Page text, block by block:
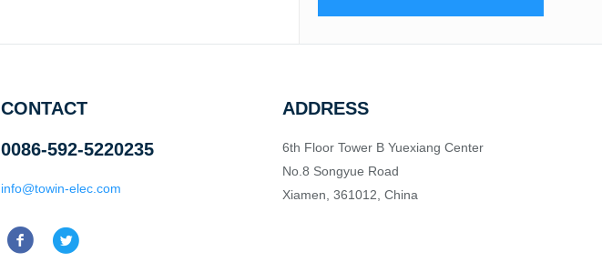
CONTACT
0086-592-5220235
info@towin-elec.com
ADDRESS
6th Floor Tower B Yuexiang Center
No.8 Songyue Road
Xiamen, 361012, China